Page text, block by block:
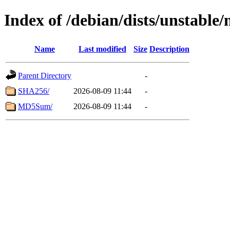
Index of /debian/dists/
Name Last modified Size Description
Parent Directory
-
SHA256/
2026-08-09 11:44
-
MD5Sum/
2026-08-09 11:44 -